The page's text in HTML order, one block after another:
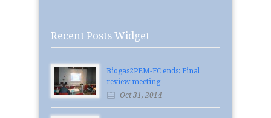
Recent Posts Widget
Biogas2PEM-FC ends: Final
review meeting
Oct 31, 2014